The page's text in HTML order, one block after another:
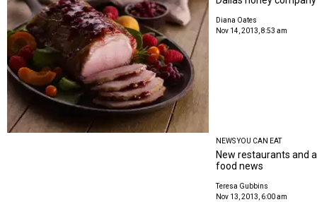
Diana Oates
Nov 14, 2013, 8:53 am
NEWS YOU CAN EAT
New restaurants and
food news
Teresa Gubbins
Nov 13, 2013, 6:00 am